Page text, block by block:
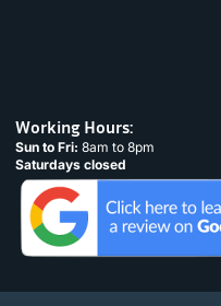
Working Hours:
Sun to Fri: 8am to 8pm
Saturdays closed